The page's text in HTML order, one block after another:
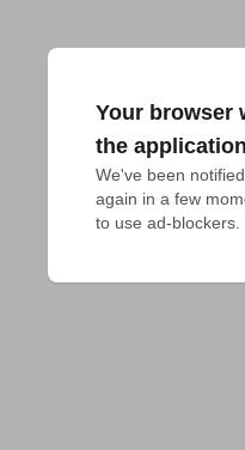
Your browser
the application
We've been
again in a few
to use ad-blockers.